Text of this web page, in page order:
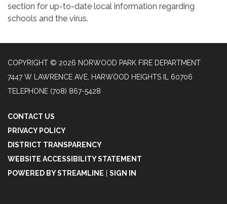
section for up-to-date local information regarding
schools and the virus.
COPYRIGHT © 2026 NORWOOD PARK FIRE DEPARTMENT
7447 W LAWRENCE AVE, HARWOOD HEIGHTS IL 60706
TELEPHONE (708) 867-5428
CONTACT US
PRIVACY POLICY
DISTRICT TRANSPARENCY
WEBSITE ACCESSIBILITY STATEMENT
POWERED BY STREAMLINE
SIGN IN